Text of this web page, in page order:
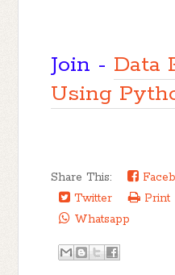
Join - Data
Using
Share This:
Twitter
Print
Whatsapp